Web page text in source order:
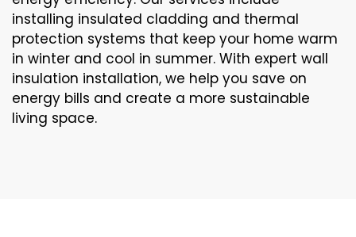
installing insulated cladding and thermal
protection systems that keep your home warm
in winter and cool in summer. With expert wall
insulation installation, we help you save on
energy bills and create a more sustainable
living space.